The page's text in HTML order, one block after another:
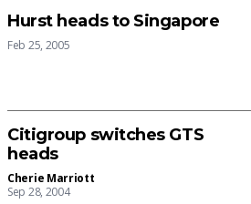
Hurst heads to Singapore
Feb 25, 2005
Citigroup switches GTS
heads
Cherie Marriott
Sep 28, 2004